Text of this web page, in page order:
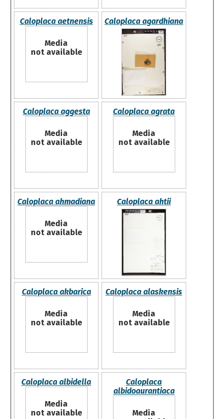
Caloplaca aetnensis
Media
not available
Caloplaca agardhiana
Caloplaca aggesta
Media
not available
Caloplaca agrata
Media
not available
Caloplaca ahmadiana
Media
not available
Caloplaca ahtii
Caloplaca akbarica
Media
not available
Caloplaca alaskensis
Media
not available
Caloplaca albidella
Media
not available
Caloplaca
albidoaurantiaca
Media